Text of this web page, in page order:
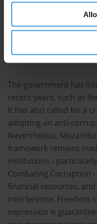
ensuring more
The government has
recent years, such as
It has also called for a
adopting an anti-
Nevertheless,
framework remains
institutions -
Combating Corruption
financial resources,
interference. Freedom
expression is